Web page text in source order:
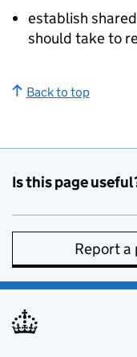
establish
should take to
Back to top
Is this page
Report a